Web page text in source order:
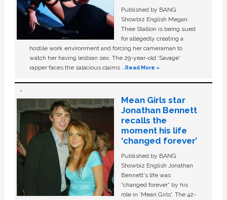
Published by BANG
Showbiz English Megan
Thee Stallion is being sued
for allegedly creating a
hostile work environment and forcing her cameraman to
watch her having lesbian sex. The 29-year-old ‘Savage'
rapper faces the salacious claims …Read More »
Mean Girls star
Jonathan Bennett
recalls the
moment his life
‘changed forever’
Published by BANG
Showbiz English Jonathan
Bennett's life was
“changed forever” by his
role in ‘Mean Girls'. The 42-